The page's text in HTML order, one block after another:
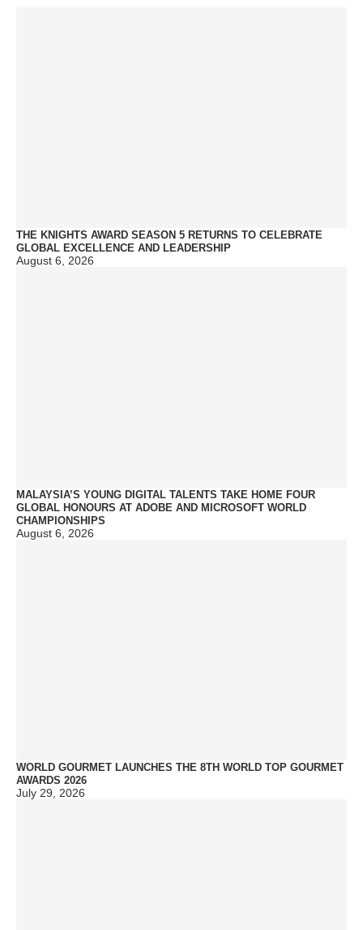
THE KNIGHTS AWARD SEASON 5 RETURNS TO CELEBRATE
GLOBAL EXCELLENCE AND LEADERSHIP
August 6, 2026
MALAYSIA’S YOUNG DIGITAL TALENTS TAKE HOME FOUR
GLOBAL HONOURS AT ADOBE AND MICROSOFT WORLD
CHAMPIONSHIPS
August 6, 2026
WORLD GOURMET LAUNCHES THE 8TH WORLD TOP GOURMET
AWARDS 2026
July 29, 2026